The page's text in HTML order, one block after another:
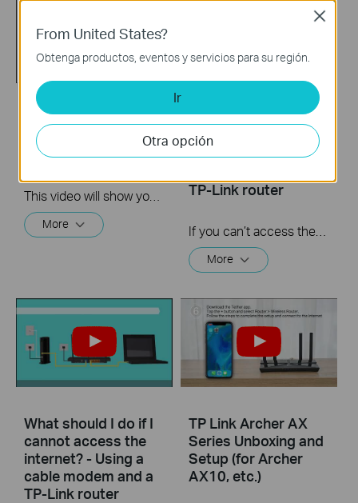
How to setup PPTP
VPN on TP Link
routers Windows
This video will show you how to set up PPTP VPN on a TP-Link Wi-Fi router. For more information, visit www.tp-link.com/support
More
What should I do if I
cannot access the
internet? - Using a
TP-Link router
If you can’t access the internet using a DSL modem and TP-Link router, this video can help you solve the problem.
More
What should I do if I
cannot access the
internet? - Using a
cable modem and a
TP-Link router
TP Link Archer AX
Series Unboxing and
Setup (for Archer
AX10, etc.)
From United States?
Obtenga productos, eventos y servicios para su región.
Ir
Otra opción
Close